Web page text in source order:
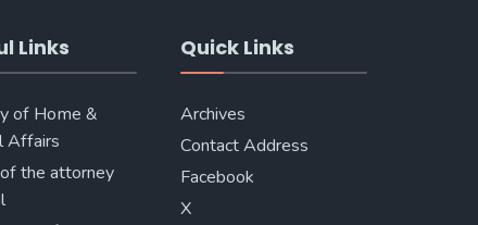
Links
of Home &
Affairs
the attorney
Quick Links
Archives
Contact Address
Facebook
X